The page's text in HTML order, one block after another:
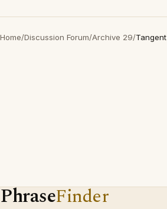
Home/Discussion Forum/Archive 29/Tangent
PhraseFinder